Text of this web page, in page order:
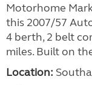
Motorhome
this 2007/57
4 berth, 2 belt
miles. Built on
Location: